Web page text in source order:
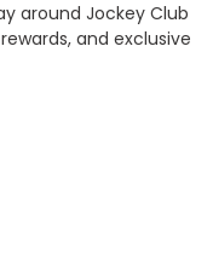
around Jockey Club
and exclusive